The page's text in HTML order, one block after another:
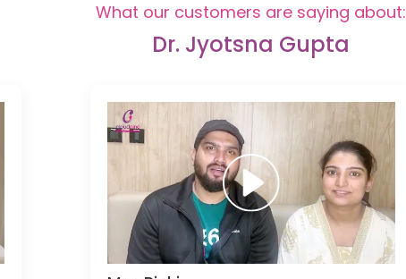
What our customers are saying about:
Dr. Jyotsna Gupta